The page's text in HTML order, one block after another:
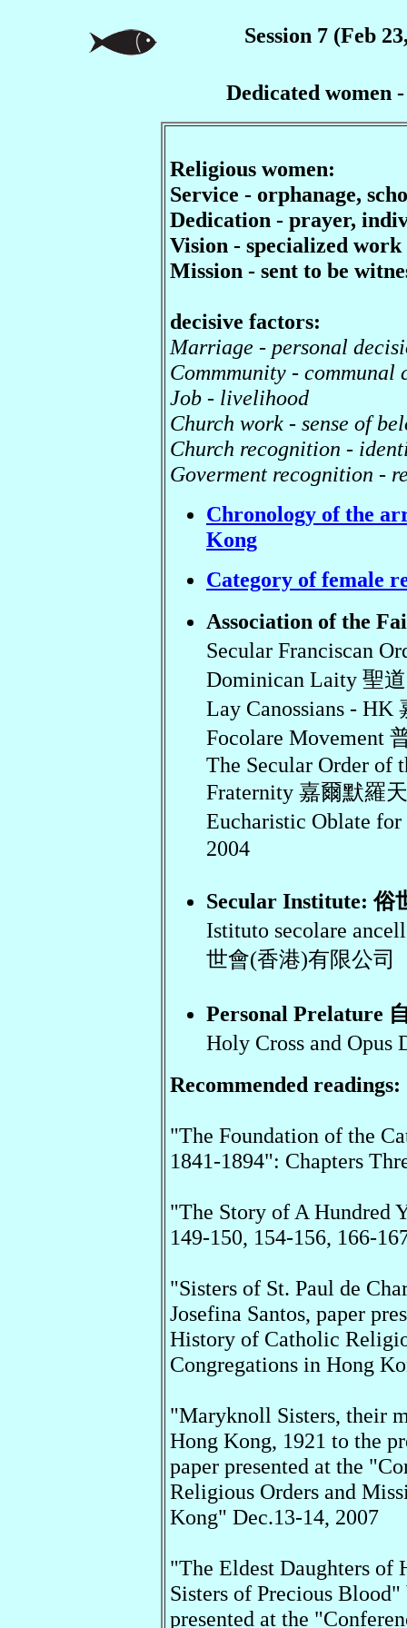
Session 7 (Feb
Dedicated women
Religious women:
Service - orphanage,
Dedication - prayer,
Vision - specialized work
Mission - sent to be
decisive factors:
Marriage - personal
Commmunity - communal
Job - livelihood
Church work - sense of
Church recognition -
Goverment recognition -
Chronology of the
Kong
Category of female
Association of the
Secular Franciscan
Dominican Laity 聖
Lay Canossians -
Focolare Movement
The Secular Order of
Fraternity 嘉爾默羅
Eucharistic Oblate
2004
Secular Institute: 俗
Istituto secolare
世會(香港)有限公司
Personal Prelature
Holy Cross and
Recommended readings:
"The Foundation of the
1841-1894": Chapters
"The Story of A Hundred
149-150, 154-156, 166-
"Sisters of St. Paul de
Josefina Santos, paper
History of Catholic
Congregations in Hong
"Maryknoll Sisters, their
Hong Kong, 1921 to the
paper presented at the
Religious Orders and
Kong" Dec.13-14, 2007
"The Eldest Daughters of
Sisters of Precious
presented at the